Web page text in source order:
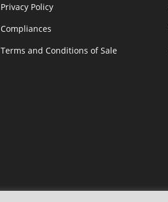
Privacy Policy
Compliances
Terms and Conditions of Sale